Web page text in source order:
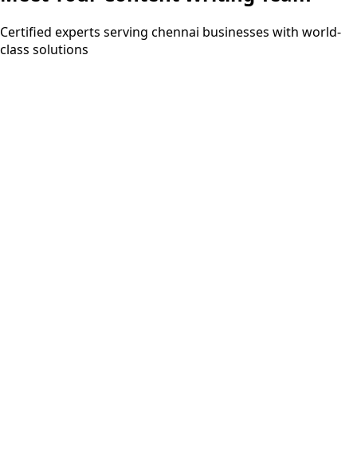
Certified experts serving chennai businesses with world-
class solutions